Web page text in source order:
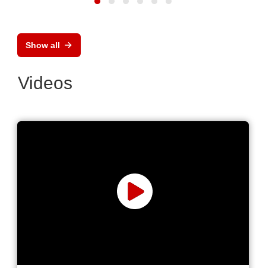
Show all
Videos